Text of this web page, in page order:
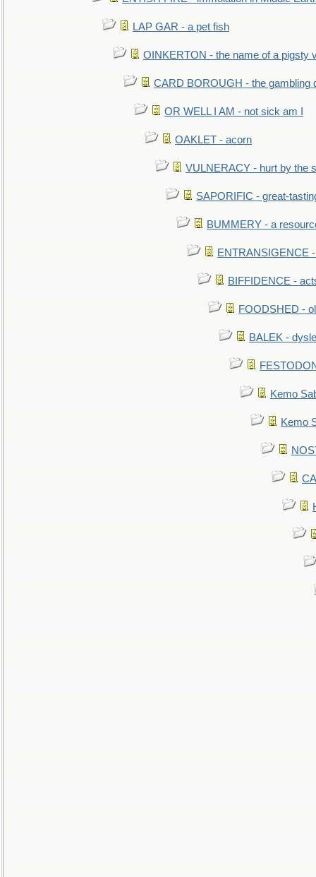
LAP GAR - a pet fish
OINKERTON - the name of a pigsty
CARD BOROUGH - the gambling
OR WELL I AM - not sick am I
OAKLET - acorn
VULNERACY - hurt by the
SAPORIFIC - great-
BUMMERY - a
ENTRANSIGENCE
BIFFIDENCE -
FOODSHED -
BALEK -
Kemo
Kemo